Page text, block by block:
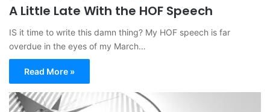
A Little Late With the HOF Speech
IS it time to write this damn thing? My HOF speech is far
overdue in the eyes of my March…
Read More »